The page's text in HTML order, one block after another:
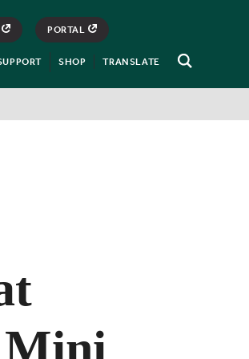
Open
PORTAL
SHOP TRANSLATE